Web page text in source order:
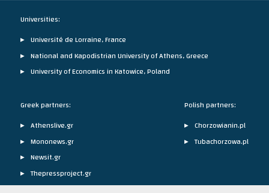
Universities:
Université de Lorraine, France
National and Kapodistrian University of Athens, Greece
University of Economics in Katowice, Poland
Greek partners:
Athenslive.gr
Mononews.gr
Newsit.gr
Thepressproject.gr
Polish partners:
Chorzowianin.pl
Tubachorzowa.pl